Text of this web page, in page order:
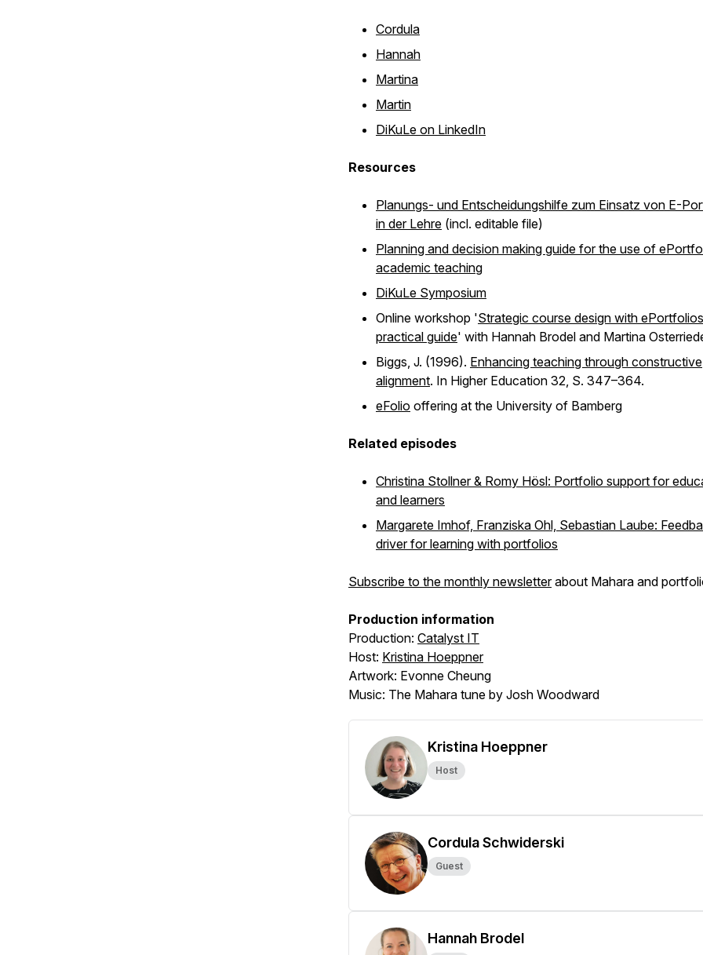
Cordula
Hannah
Martina
Martin
DiKuLe on LinkedIn
Resources
Planungs- und Entscheidungshilfe zum Einsatz von E-
in der Lehre (incl. editable file)
Planning and decision making guide for the use of
academic teaching
DiKuLe Symposium
Online workshop 'Strategic course design with
practical guide' with Hannah Brodel and Martina
Biggs, J. (1996). Enhancing teaching through constructive
alignment. In Higher Education 32, S. 347–364.
eFolio offering at the University of Bamberg
Related episodes
Christina Stollner & Romy Hösl: Portfolio support for
and learners
Margarete Imhof, Franziska Ohl, Sebastian Laube:
driver for learning with portfolios
Subscribe to the monthly newsletterabout Mahara and
Production information
Production: Catalyst IT
Host: Kristina Hoeppner
Artwork: Evonne Cheung
Music: The Mahara tune by Josh Woodward
Kristina Hoeppner
Host
Cordula Schwiderski
Guest
Hannah Brodel